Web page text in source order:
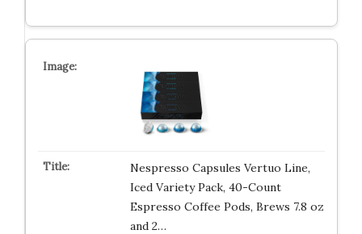
Nespresso Capsules Vertuo Line,
Iced Variety Pack, 40-Count
Espresso Coffee Pods, Brews 7.8 oz
and 2…